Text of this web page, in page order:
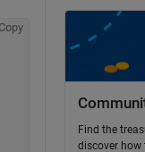
Copy
Find the
discover how